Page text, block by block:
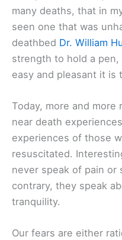
many deaths, that in
seen one that was
deathbed Dr. William
strength to hold a
easy and pleasant it is
Today, more and more
near death
experiences of those
resuscitated.
never speak of pain or
contrary, they speak
tranquility.
Our fears are either